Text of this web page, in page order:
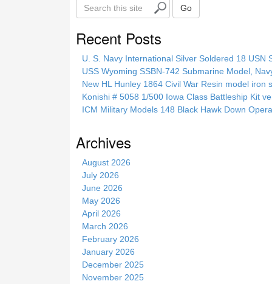
e
i
Go
Recent Posts
U. S. Navy International Silver Soldered 18 USN
USS Wyoming SSBN-742 Submarine Model,
New HL Hunley 1864 Civil War Resin model iron
Konishi # 5058 1/500 Iowa Class Battleship Kit
ICM Military Models 148 Black Hawk Down
Archives
August 2026
July 2026
June 2026
May 2026
April 2026
March 2026
February 2026
January 2026
December 2025
November 2025